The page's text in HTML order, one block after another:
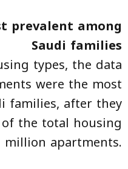
prevalent among
Saudi families
types, the data
were the most
families, after they
the total housing
million apartments.